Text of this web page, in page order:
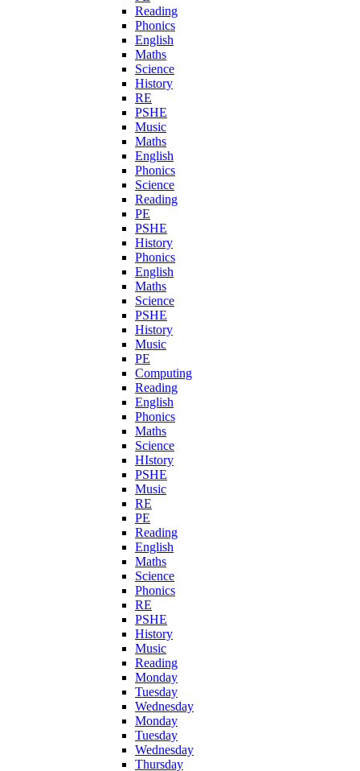
Reading
Phonics
English
Maths
Science
History
RE
PSHE
Music
Maths
English
Phonics
Science
Reading
PE
PSHE
History
Phonics
English
Maths
Science
PSHE
History
Music
PE
Computing
Reading
English
Phonics
Maths
Science
HIstory
PSHE
Music
RE
PE
Reading
English
Maths
Science
Phonics
RE
PSHE
History
Music
Reading
Monday
Tuesday
Wednesday
Monday
Tuesday
Wednesday
Thursday